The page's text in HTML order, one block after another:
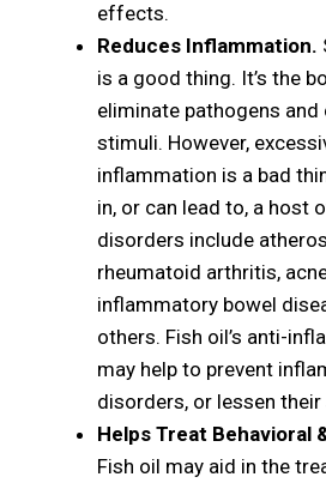
effects.
Reduces Inflammation.
is a good thing. It’s the
eliminate pathogens
stimuli. However,
inflammation is a bad
in, or can lead to, a host
disorders include
rheumatoid arthritis,
inflammatory bowel
others. Fish oil’s anti-
may help to prevent
disorders, or lessen
Helps Treat Behavioral
Fish oil may aid in the